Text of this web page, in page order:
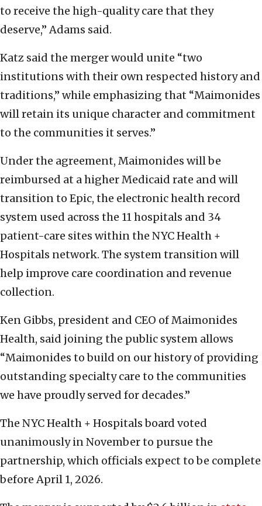
to receive the high-quality care that they
deserve,” Adams said.
Katz said the merger would unite “two
institutions with their own respected history and
traditions,” while emphasizing that “Maimonides
will retain its unique character and commitment
to the communities it serves.”
Under the agreement, Maimonides will be
reimbursed at a higher Medicaid rate and will
transition to Epic, the electronic health record
system used across the 11 hospitals and 34
patient-care sites within the NYC Health +
Hospitals network. The system transition will
help improve care coordination and revenue
collection.
Ken Gibbs, president and CEO of Maimonides
Health, said joining the public system allows
“Maimonides to build on our history of providing
outstanding specialty care to the communities
we have proudly served for decades.”
The NYC Health + Hospitals board voted
unanimously in November to pursue the
partnership, which officials expect to be complete
before April 1, 2026.